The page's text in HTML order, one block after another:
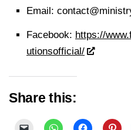
Email:
Facebook: https://
utionsofficial/
Share this: